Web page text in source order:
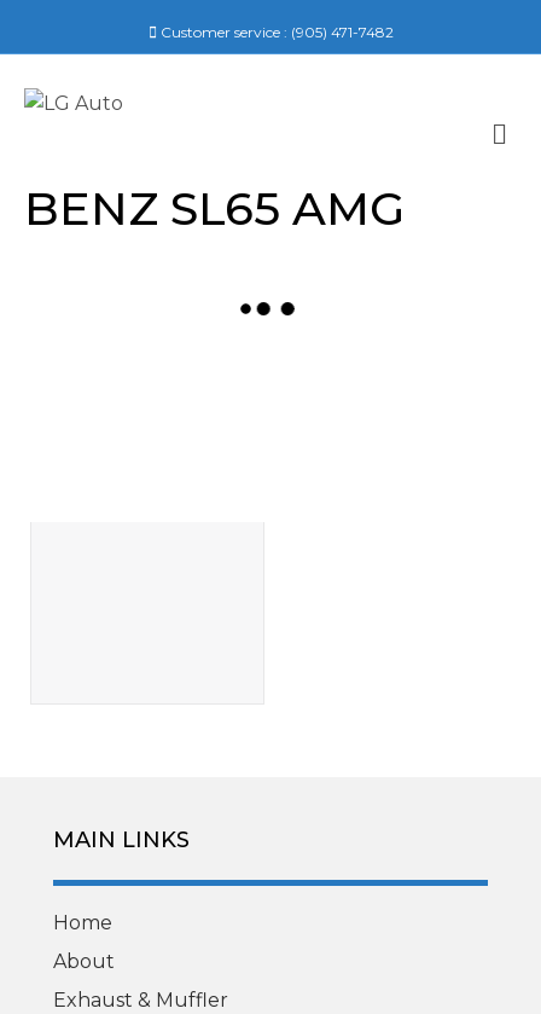
Customer service : (905) 471-7482
BENZ SL65 AMG
MAIN LINKS
Home
About
Exhaust & Muffler